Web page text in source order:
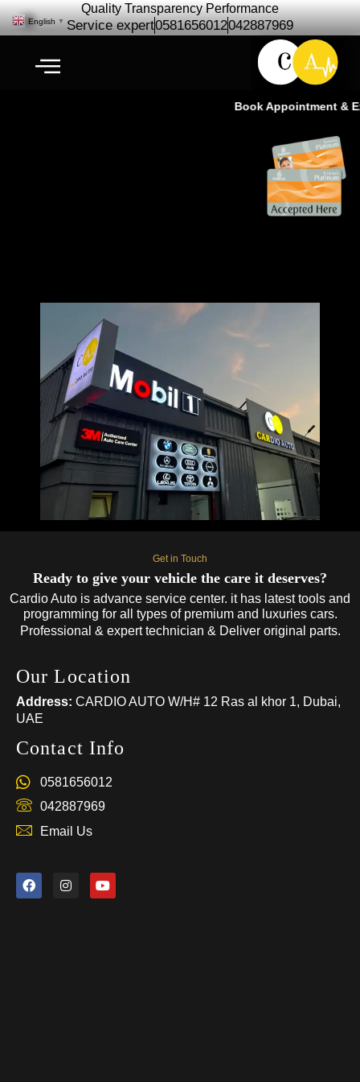
Quality Transparency Performance
Service expert0581656012042887969
Book Appointment &
Get in Touch
Ready to give your vehicle the care it deserves?
Cardio Auto is advance service center. it has latest tools and
programming for all types of premium and luxuries cars.
Professional & expert technician & Deliver original parts.
Our Location
Address: CARDIO AUTO W/H# 12 Ras al khor 1, Dubai,
UAE
Contact Info
0581656012
042887969
Email Us
English ▼